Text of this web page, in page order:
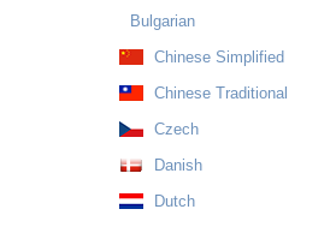
Bulgarian
Chinese Simplified
Chinese Traditional
Czech
Danish
Dutch